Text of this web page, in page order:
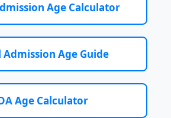
Age Calculator
Admission Age Guide
Age Calculator